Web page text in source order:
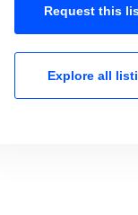
Request this
Explore all